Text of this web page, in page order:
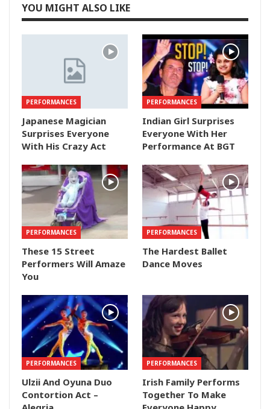
YOU MIGHT ALSO LIKE
PERFORMANCES
Japanese Magician
Surprises Everyone
With His Crazy Act
PERFORMANCES
Indian Girl Surprises
Everyone With Her
Performance At BGT
PERFORMANCES
These 15 Street
Performers Will Amaze
You
PERFORMANCES
The Hardest Ballet
Dance Moves
PERFORMANCES
Ulzii And Oyuna Duo
Contortion Act –
PERFORMANCES
Irish Family Performs
Together To Make